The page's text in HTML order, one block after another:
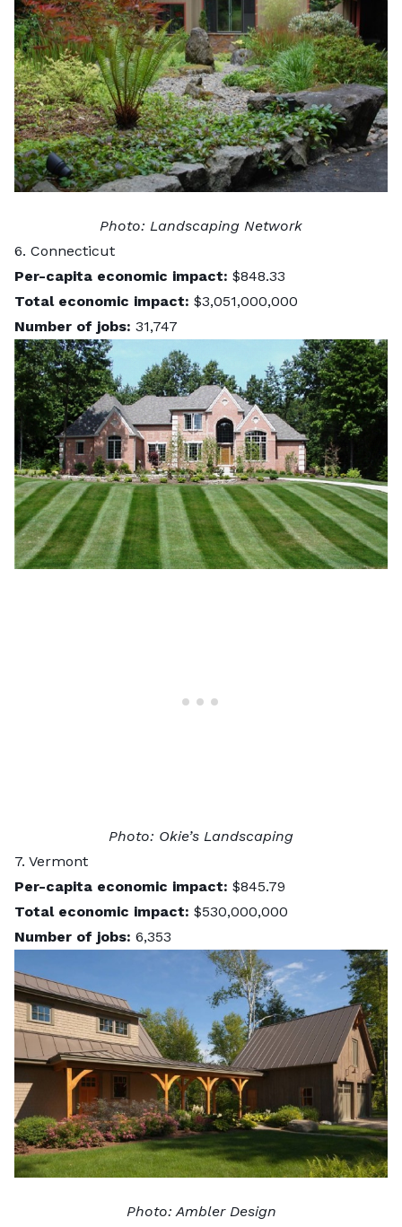
Photo: Landscaping Network
6. Connecticut
Per-capita economic impact: $848.33
Total economic impact: $3,051,000,000
Number of jobs: 31,747
Photo: Okie’s Landscaping
7. Vermont
Per-capita economic impact: $845.79
Total economic impact: $530,000,000
Number of jobs: 6,353
Photo:Ambler Design